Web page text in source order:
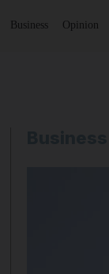
Business Opinion